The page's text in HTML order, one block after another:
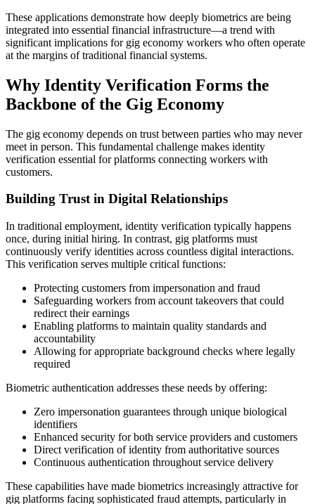
These applications demonstrate how deeply biometrics are being
integrated into essential financial infrastructure—a trend with
significant implications for gig economy workers who often operate
at the margins of traditional financial systems.
Why Identity Verification Forms the
Backbone of the Gig Economy
The gig economy depends on trust between parties who may never
meet in person. This fundamental challenge makes identity
verification essential for platforms connecting workers with
customers.
Building Trust in Digital Relationships
In traditional employment, identity verification typically happens
once, during initial hiring. In contrast, gig platforms must
continuously verify identities across countless digital interactions.
This verification serves multiple critical functions:
Protecting customers from impersonation and fraud
Safeguarding workers from account takeovers that could
redirect their earnings
Enabling platforms to maintain quality standards and
accountability
Allowing for appropriate background checks where legally
required
Biometric authentication addresses these needs by offering:
Zero impersonation guarantees through unique biological
identifiers
Enhanced security for both service providers and customers
Direct verification of identity from authoritative sources
Continuous authentication throughout service delivery
These capabilities have made biometrics increasingly attractive for
gig platforms facing sophisticated fraud attempts, particularly in